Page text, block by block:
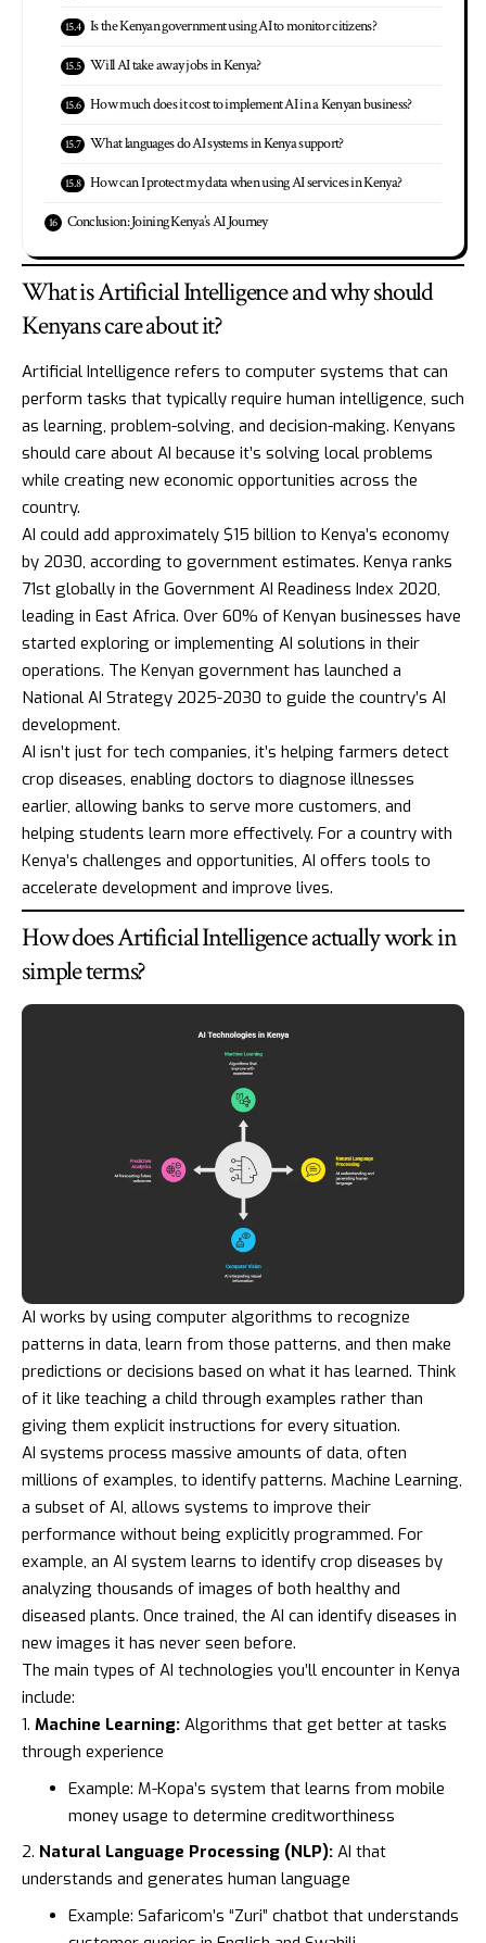
Is the Kenyan government using AI to monitor citizens?
Will AI take away jobs in Kenya?
How much does it cost to implement AI in a Kenyan business?
What languages do AI systems in Kenya support?
How can I protect my data when using AI services in Kenya?
Conclusion: Joining Kenya’s AI Journey
What is Artificial Intelligence and why should
Kenyans care about it?
Artificial Intelligence refers to computer systems that can
perform tasks that typically require human intelligence, such
as learning, problem-solving, and decision-making. Kenyans
should care about AI because it’s solving local problems
while creating new economic opportunities across the
country.
AI could add approximately $15 billion to Kenya’s economy
by 2030, according to government estimates. Kenya ranks
71st globally in the Government AI Readiness Index 2020,
leading in East Africa. Over 60% of Kenyan businesses have
started exploring or implementing AI solutions in their
operations. The Kenyan government has launched a
National AI Strategy 2025-2030 to guide the country’s AI
development.
AI isn’t just for tech companies, it’s helping farmers detect
crop diseases, enabling doctors to diagnose illnesses
earlier, allowing banks to serve more customers, and
helping students learn more effectively. For a country with
Kenya’s challenges and opportunities, AI offers tools to
accelerate development and improve lives.
How does Artificial Intelligence actually work in
simple terms?
AI works by using computer algorithms to recognize
patterns in data, learn from those patterns, and then make
predictions or decisions based on what it has learned. Think
of it like teaching a child through examples rather than
giving them explicit instructions for every situation.
AI systems process massive amounts of data, often
millions of examples, to identify patterns. Machine Learning,
a subset of AI, allows systems to improve their
performance without being explicitly programmed. For
example, an AI system learns to identify crop diseases by
analyzing thousands of images of both healthy and
diseased plants. Once trained, the AI can identify diseases in
new images it has never seen before.
The main types of AI technologies you’ll encounter in Kenya
include:
Machine Learning: Algorithms that get better at tasks
through experience
Example: M-Kopa’s system that learns from mobile
money usage to determine creditworthiness
Natural Language Processing (NLP): AI that
understands and generates human language
Example: Safaricom’s “Zuri” chatbot that understands